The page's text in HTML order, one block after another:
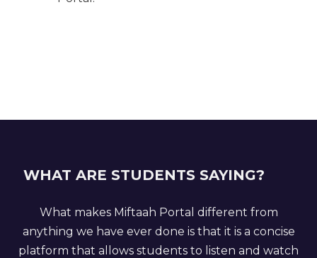
WHAT ARE STUDENTS SAYING?
What makes Miftaah Portal different from
anything we have ever done is that it is a concise
platform that allows students to listen and watch